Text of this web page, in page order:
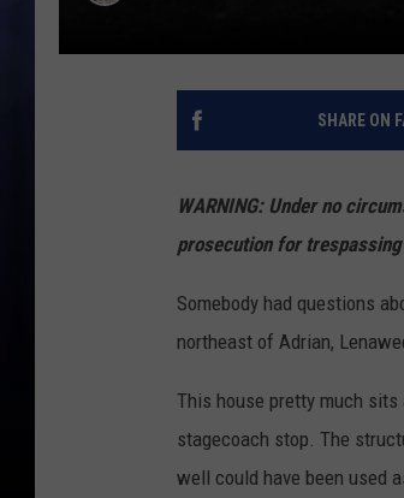
SHARE ON
WARNING: Under no
prosecution for
Somebody had questions
northeast of Adrian,
This house pretty much
stagecoach stop. The
well could have been used